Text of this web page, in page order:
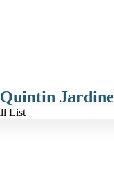
Quintin Jardine